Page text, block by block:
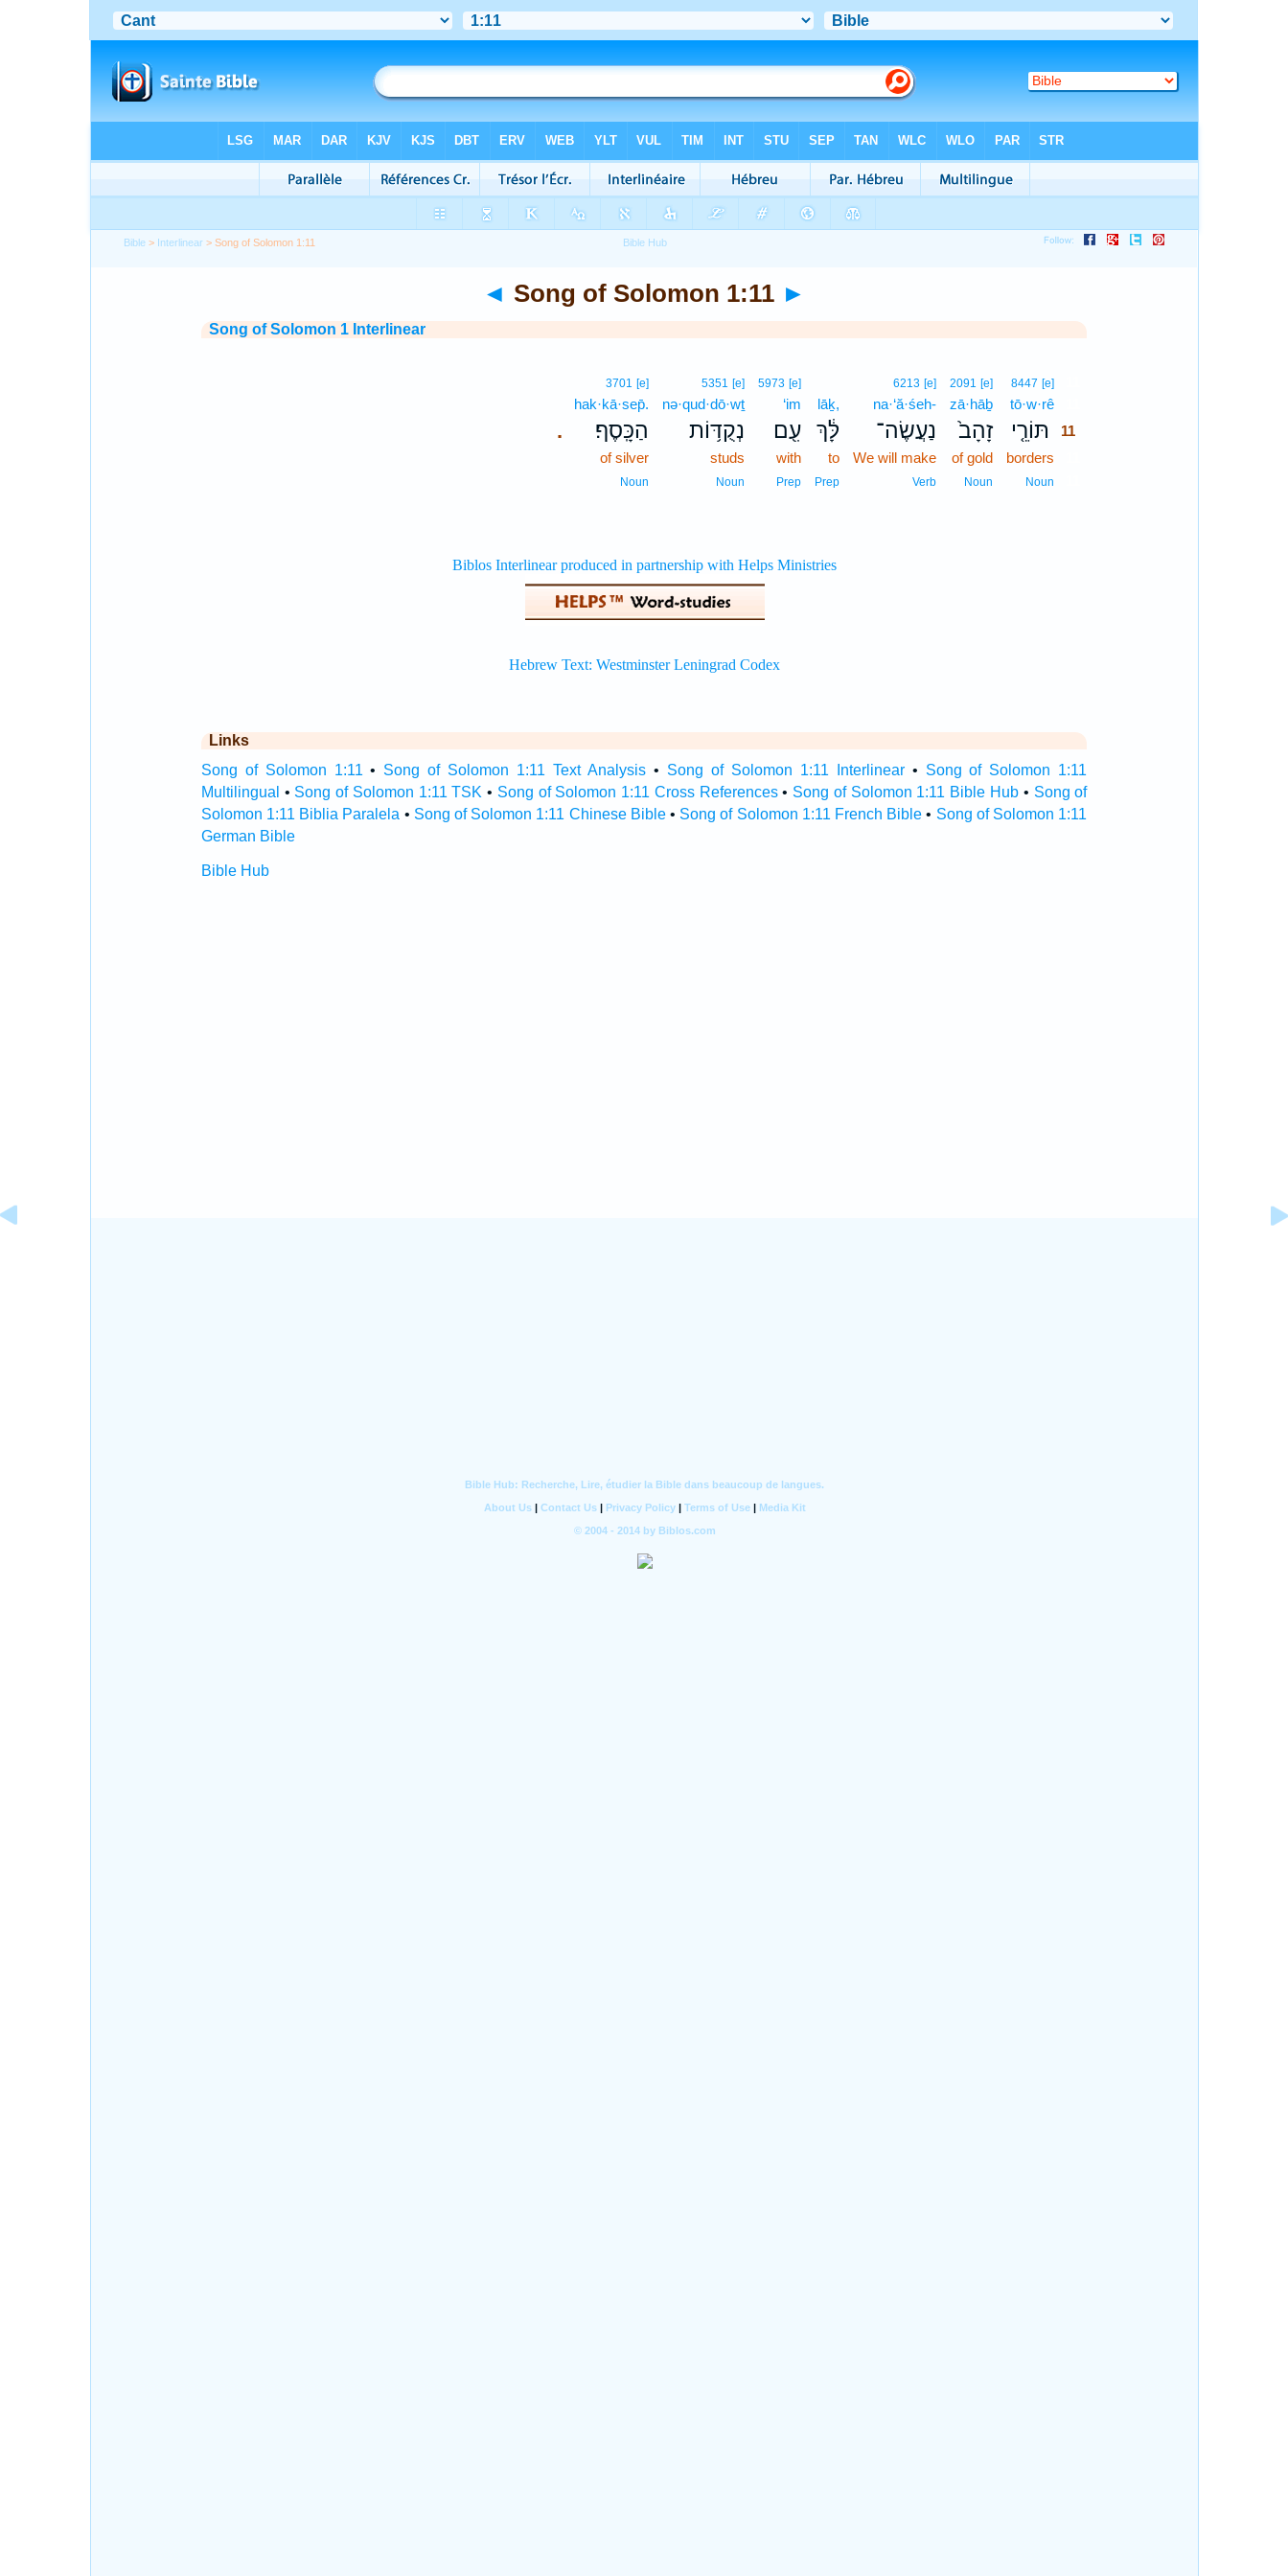
Bible > Interlinear > Song of Solomon 1:11
◄ Song of Solomon 1:11 ►
Song of Solomon 1 Interlinear
8447 [e]
tō·w·rê
תּוֹרֵ֤י
11
borders
Noun
2091 [e]
zā·hāḇ
זָהָב֙
of gold
Noun
6213 [e]
na·‘ă·śeh-
נַעֲשֶׂה־
We will make
Verb
lāḵ,
לָּ֔ךְ
to
Prep
5973 [e]
‘im
עִ֖ם
with
Prep
5351 [e]
nə·qud·dō·wṯ
נְקֻדּ֥וֹת
studs
Noun
.
3701 [e]
hak·kā·sep̄.
הַכָּֽסֶף׃
of silver
Noun
Links
Song of Solomon 1:11 • Song of Solomon 1:11 Text Analysis • Song of Solomon 1:11 Interlinear• Song of Solomon 1:11
Multilingual • Song of Solomon 1:11 TSK • Song of Solomon 1:11 Cross References• Song of Solomon 1:11 Bible Hub • Song of
Solomon 1:11 Biblia Paralela • Song of Solomon 1:11 Chinese Bible• Song of Solomon 1:11 French Bible • Song of Solomon 1:11
German Bible
Bible Hub